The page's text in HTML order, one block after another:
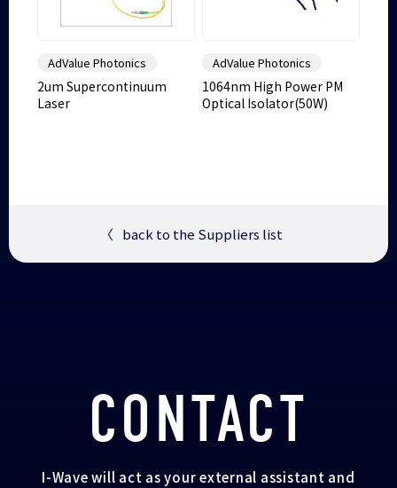
AdValue Photonics
2um Supercontinuum
Laser
AdValue Photonics
1064nm High Power PM
Optical Isolator(50W)
〈 back to the Suppliers list
CONTACT
I-Wave will act as your external assistant and